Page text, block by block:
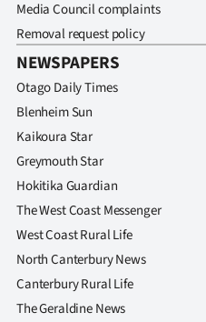
Media Council complaints
Removal request policy
NEWSPAPERS
Otago Daily Times
Blenheim Sun
Kaikoura Star
Greymouth Star
Hokitika Guardian
The West Coast Messenger
West Coast Rural Life
North Canterbury News
Canterbury Rural Life
The Geraldine News